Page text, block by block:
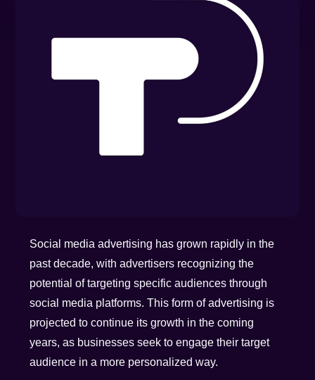
Social media advertising has grown rapidly in the
past decade, with advertisers recognizing the
potential of targeting specific audiences through
social media platforms. This form of advertising is
projected to continue its growth in the coming
years, as businesses seek to engage their target
audience in a more personalized way.